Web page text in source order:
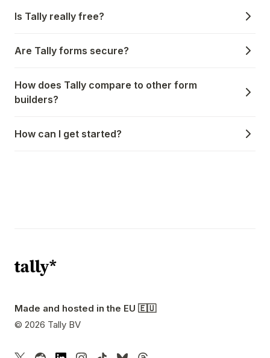
Is Tally really free?
Are Tally forms secure?
How does Tally compare to other form
builders?
How can I get started?
Made and hosted in the EU 🇪🇺
© 2026 Tally BV